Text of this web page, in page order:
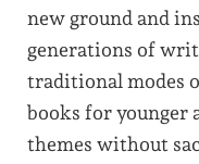
new ground and
generations of
traditional modes
books for younger
themes without